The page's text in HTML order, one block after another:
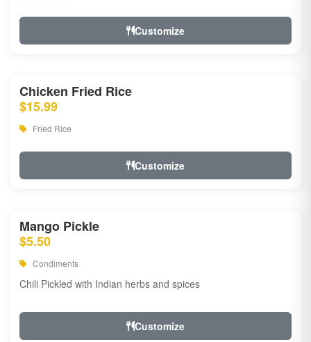
Customize
Chicken Fried Rice
$15.99
Fried Rice
Customize
Mango Pickle
$5.50
Condiments
Chili Pickled with Indian herbs and spices
Customize